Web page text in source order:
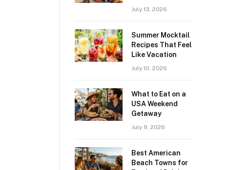
July 13, 2026
Summer Mocktail
Recipes That Feel
Like Vacation
July 10, 2026
What to Eat on a
USA Weekend
Getaway
July 9, 2026
Best American
Beach Towns for